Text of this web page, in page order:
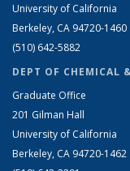
University of California
Berkeley, CA 94720-1460
(510) 642-5882
DEPT OF CHEMICAL
Graduate Office
201 Gilman Hall
University of California
Berkeley, CA 94720-1462